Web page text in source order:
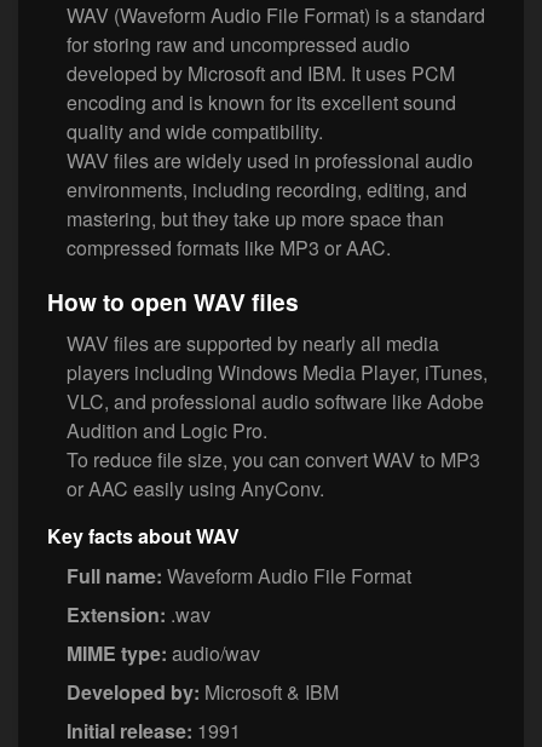
WAV (Waveform Audio File Format) is a standard
for storing raw and uncompressed audio
developed by Microsoft and IBM. It uses PCM
encoding and is known for its excellent sound
quality and wide compatibility.
WAV files are widely used in professional audio
environments, including recording, editing, and
mastering, but they take up more space than
compressed formats like MP3 or AAC.
How to open WAV files
WAV files are supported by nearly all media
players including Windows Media Player, iTunes,
VLC, and professional audio software like Adobe
Audition and Logic Pro.
To reduce file size, you can convert WAV to MP3
or AAC easily using AnyConv.
Key facts about WAV
Full name: Waveform Audio File Format
Extension: .wav
MIME type: audio/wav
Developed by: Microsoft & IBM
Initial release: 1991